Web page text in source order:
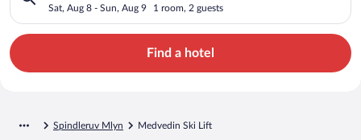
Sat, Aug 8 - Sun, Aug 9 1 room, 2 guests
Find a hotel
Spindleruv Mlyn Medvedin Ski Lift